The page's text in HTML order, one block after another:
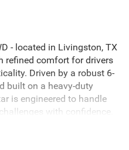
- located in Livingston, TX
refined comfort for drivers
Driven by a robust 6-
built on a heavy-duty
is engineered to handle
with confidence.
tuning for